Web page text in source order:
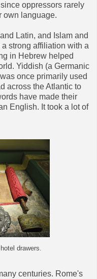
oppressors rarely
own language.
Latin, and Islam and
strong affiliation with a
in Hebrew helped
Yiddish (a Germanic
once primarily used
across the Atlantic to
have made their
English. It took a lot of
drawers.
centuries. Rome's